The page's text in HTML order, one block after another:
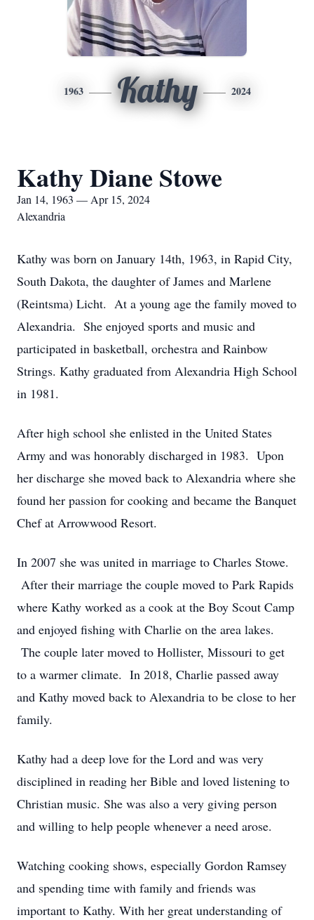
1963 Kathy 2024
Kathy Diane Stowe
Jan 14, 1963 — Apr 15, 2024
Alexandria
Kathy was born on January 14th, 1963, in Rapid City,
South Dakota, the daughter of James and Marlene
(Reintsma) Licht. At a young age the family moved to
Alexandria. She enjoyed sports and music and
participated in basketball, orchestra and Rainbow
Strings. Kathy graduated from Alexandria High School
in 1981.
After high school she enlisted in the United States
Army and was honorably discharged in 1983. Upon
her discharge she moved back to Alexandria where she
found her passion for cooking and became the Banquet
Chef at Arrowwood Resort.
In 2007 she was united in marriage to Charles Stowe.
After their marriage the couple moved to Park Rapids
where Kathy worked as a cook at the Boy Scout Camp
and enjoyed fishing with Charlie on the area lakes.
The couple later moved to Hollister, Missouri to get
to a warmer climate. In 2018, Charlie passed away
and Kathy moved back to Alexandria to be close to her
family.
Kathy had a deep love for the Lord and was very
disciplined in reading her Bible and loved listening to
Christian music. She was also a very giving person
and willing to help people whenever a need arose.
Watching cooking shows, especially Gordon Ramsey
and spending time with family and friends was
important to Kathy. With her great understanding of